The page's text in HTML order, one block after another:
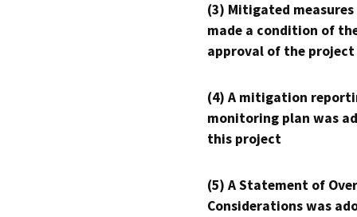
(3) Mitigated measures
made a condition of
approval of the project
(4) A mitigation
monitoring plan was
this project
(5) A Statement of
Considerations was